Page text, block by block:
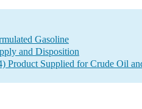
Gasoline
and Disposition
Product Supplied for Crude Oil